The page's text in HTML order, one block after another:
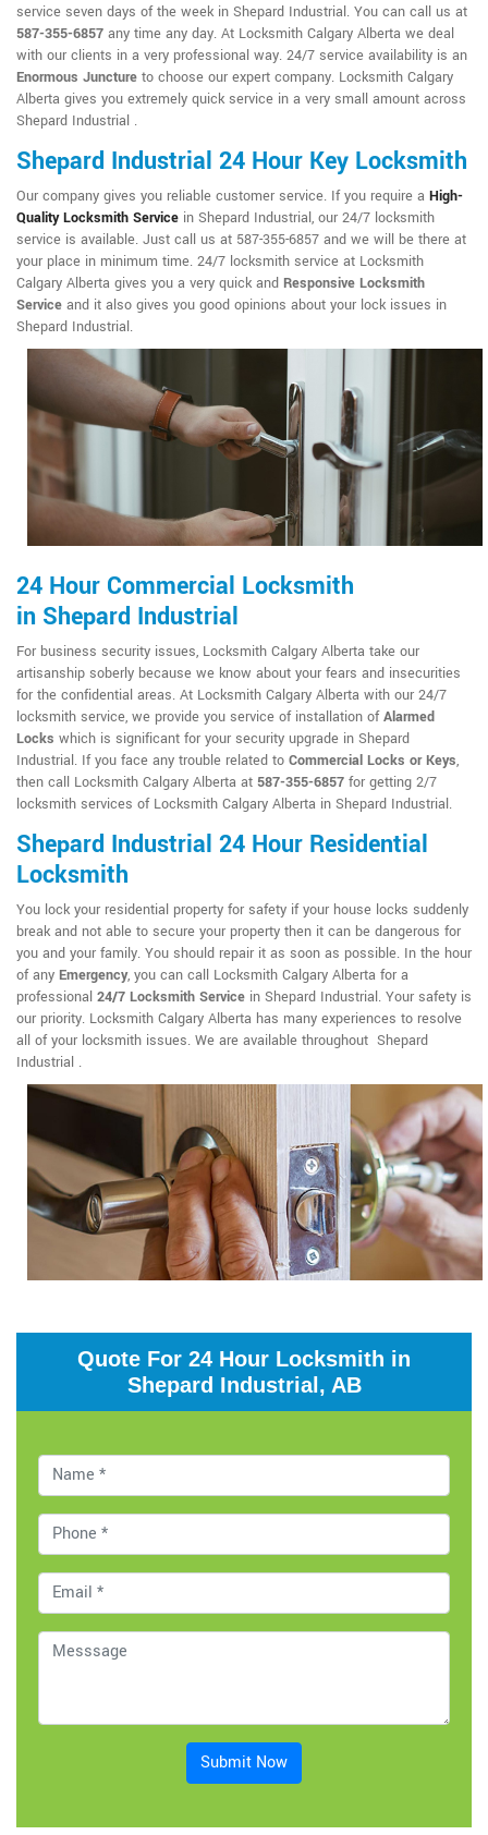
service seven days of the week in Shepard Industrial. You can call us at
587-355-6857 any time any day. At Locksmith Calgary Alberta we deal
with our clients in a very professional way. 24/7 service availability is an
Enormous Juncture to choose our expert company. Locksmith Calgary
Alberta gives you extremely quick service in a very small amount across
Shepard Industrial .
Shepard Industrial 24 Hour Key Locksmith
Our company gives you reliable customer service. If you require a High-
Quality Locksmith Service in Shepard Industrial, our 24/7 locksmith
service is available. Just call us at 587-355-6857 and we will be there at
your place in minimum time. 24/7 locksmith service at Locksmith
Calgary Alberta gives you a very quick and Responsive Locksmith
Service and it also gives you good opinions about your lock issues in
Shepard Industrial.
24 Hour Commercial Locksmith
in Shepard Industrial
For business security issues, Locksmith Calgary Alberta take our
artisanship soberly because we know about your fears and insecurities
for the confidential areas. At Locksmith Calgary Alberta with our 24/7
locksmith service, we provide you service of installation ofAlarmed
Locks which is significant for your security upgrade in Shepard
Industrial. If you face any trouble related to Commercial Locks or Keys,
then call Locksmith Calgary Alberta at 587-355-6857 for getting 2/7
locksmith services of Locksmith Calgary Alberta in Shepard Industrial.
Shepard Industrial 24 Hour Residential
Locksmith
You lock your residential property for safety if your house locks suddenly
break and not able to secure your property then it can be dangerous for
you and your family. You should repair it as soon as possible. In the hour
of any Emergency, you can call Locksmith Calgary Alberta for a
professional 24/7 Locksmith Service in Shepard Industrial. Your safety is
our priority. Locksmith Calgary Alberta has many experiences to resolve
all of your locksmith issues. We are available throughout Shepard
Industrial .
Quote For 24 Hour Locksmith in
Shepard Industrial, AB
Submit Now